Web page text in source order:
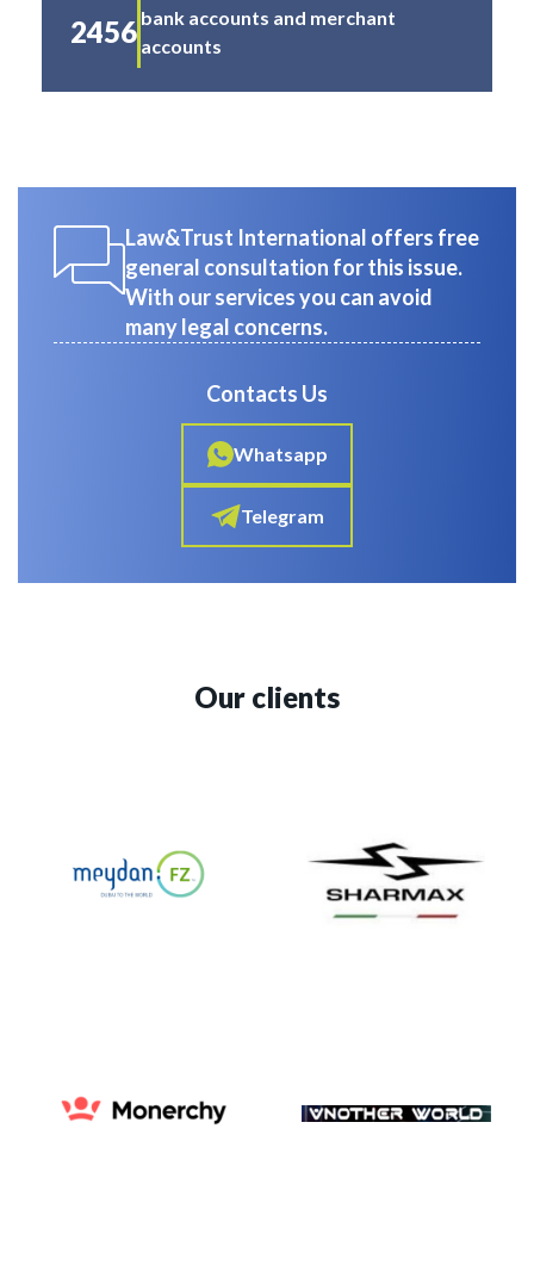
2456 bank accounts and merchant
accounts
Law&Trust International offers free
general consultation for this issue.
With our services you can avoid
many legal concerns.
Contacts Us
Whatsapp
Telegram
Our clients